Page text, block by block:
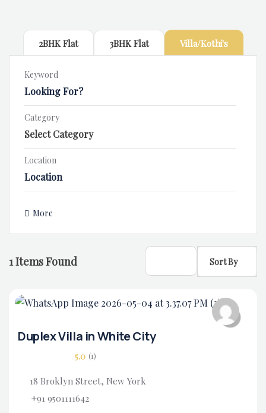
2BHK Flat 3BHK Flat Villa/Kothi's
Keyword
Category
Location
More
1Items Found Sort By
Duplex Villa in White City
5.0 (1)
18 Broklyn Street, New York
+91 9501111642